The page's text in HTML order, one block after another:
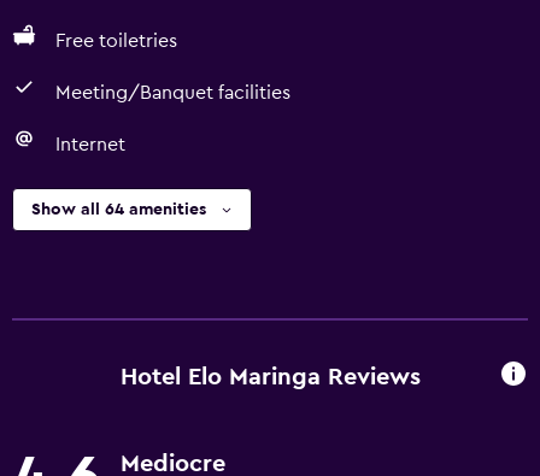
Free toiletries
Meeting/Banquet facilities
Internet
Show all 64 amenities
Hotel Elo Maringa Reviews
Mediocre